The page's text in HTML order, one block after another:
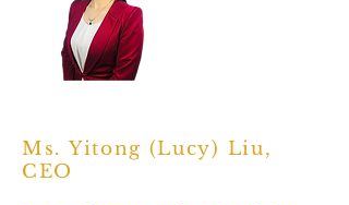
Ms. Yitong (Lucy) Liu,
CEO